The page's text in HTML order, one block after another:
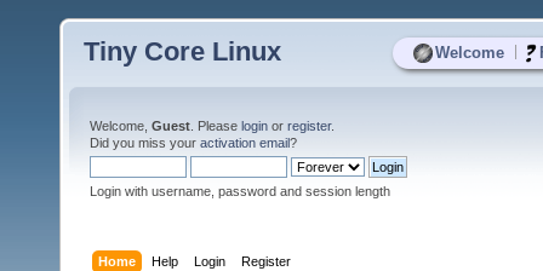
Welcome
Tiny Core Linux
Welcome, Guest . Please login or register.
Did you miss your activation email?
Login with username, password and session length
Home Help Login Register